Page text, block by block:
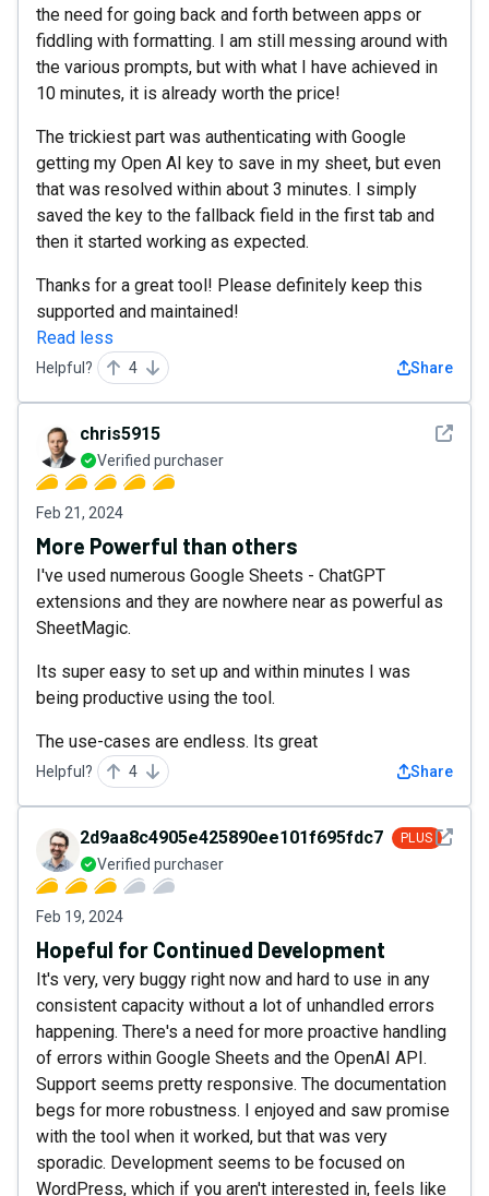
the need for going back and forth between apps or
fiddling with formatting. I am still messing around with
the various prompts, but with what I have achieved in
10 minutes, it is already worth the price!
The trickiest part was authenticating with Google
getting my Open AI key to save in my sheet, but even
that was resolved within about 3 minutes. I simply
saved the key to the fallback field in the first tab and
then it started working as expected.
Thanks for a great tool! Please definitely keep this
supported and maintained!
Read less
Helpful? 4 Share
See
chris5915
Verified purchaser
Feb 21, 2024
More Powerful than others
I've used numerous Google Sheets - ChatGPT
extensions and they are nowhere near as powerful as
SheetMagic.
Its super easy to set up and within minutes I was
being productive using the tool.
The use-cases are endless. Its great
Helpful? 4 Share
See
2d9aa8c4905e425890ee101f695fdc72 PLUS
Verified purchaser
Feb 19, 2024
Hopeful for Continued Development
It's very, very buggy right now and hard to use in any
consistent capacity without a lot of unhandled errors
happening. There's a need for more proactive handling
of errors within Google Sheets and the OpenAI API.
Support seems pretty responsive. The documentation
begs for more robustness. I enjoyed and saw promise
with the tool when it worked, but that was very
sporadic. Development seems to be focused on
WordPress, which if you aren't interested in, feels like